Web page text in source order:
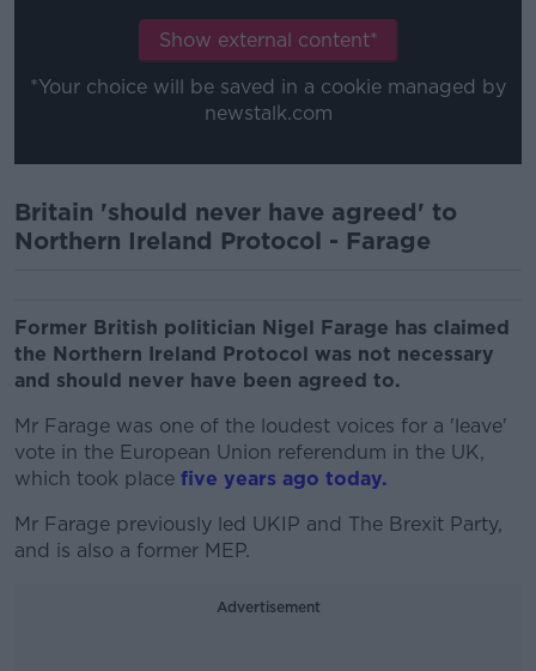
Show external content*
*Your choice will be saved in a cookie managed by
newstalk.com
Britain 'should never have agreed' to
Northern Ireland Protocol - Farage
Former British politician Nigel Farage has claimed
the Northern Ireland Protocol was not necessary
and should never have been agreed to.
Mr Farage was one of the loudest voices for a 'leave'
vote in the European Union referendum in the UK,
which took place five years ago today.
Mr Farage previously led UKIP and The Brexit Party,
and is also a former MEP.
Advertisement